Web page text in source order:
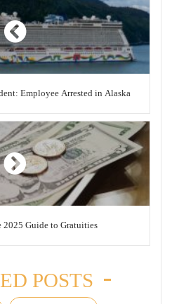
Employee Arrested in Alaska
2025 Guide to Gratuities
POSTS